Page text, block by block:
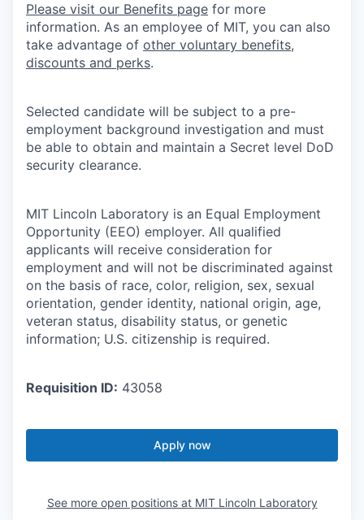
Please visit our Benefits page for more
information. As an employee of MIT, you can also
take advantage of other voluntary benefits,
discounts and perks.
Selected candidate will be subject to a pre-
employment background investigation and must
be able to obtain and maintain a Secret level DoD
security clearance.
MIT Lincoln Laboratory is an Equal Employment
Opportunity (EEO) employer. All qualified
applicants will receive consideration for
employment and will not be discriminated against
on the basis of race, color, religion, sex, sexual
orientation, gender identity, national origin, age,
veteran status, disability status, or genetic
information; U.S. citizenship is required.
Requisition ID: 43058
Apply now
See more open positions at MIT Lincoln Laboratory